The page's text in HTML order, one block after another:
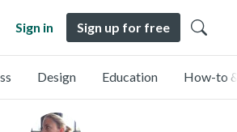
Sign in Sign up for free
Design Education How-to